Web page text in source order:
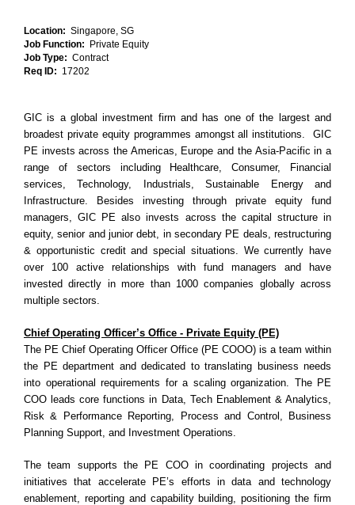
Location: Singapore, SG
Job Function: Private Equity
Job Type: Contract
Req ID: 17202
GIC is a global investment firm and has one of the largest and
broadest private equity programmes amongst all institutions. GIC
PE invests across the Americas, Europe and the Asia-Pacific in a
range of sectors including Healthcare, Consumer, Financial
services, Technology, Industrials, Sustainable Energy and
Infrastructure. Besides investing through private equity fund
managers, GIC PE also invests across the capital structure in
equity, senior and junior debt, in secondary PE deals, restructuring
& opportunistic credit and special situations. We currently have
over 100 active relationships with fund managers and have
invested directly in more than 1000 companies globally across
multiple sectors.
Chief Operating Officer’s Office - Private Equity (PE)
The PE Chief Operating Officer Office (PE COOO) is a team within
the PE department and dedicated to translating business needs
into operational requirements for a scaling organization. The PE
COO leads core functions in Data, Tech Enablement & Analytics,
Risk & Performance Reporting, Process and Control, Business
Planning Support, and Investment Operations.
The team supports the PE COO in coordinating projects and
initiatives that accelerate PE’s efforts in data and technology
enablement, reporting and capability building, positioning the firm